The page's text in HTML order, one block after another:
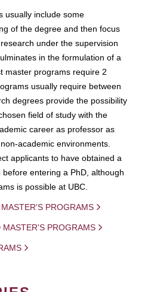
usually include some
of the degree and then focus
under the supervision
in the formulation of a
master programs require 2
usually require between
degrees provide the possibility
field of study with the
career as professor as
academic environments.
applicants to have obtained a
entering a PhD, although
is possible at UBC.
PROGRAMS
PROGRAMS